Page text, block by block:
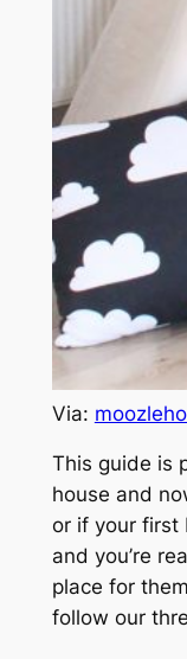
Via:
This guide is
house and
or if your first
and you’re
place for
follow our